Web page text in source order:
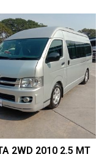
2WD 2010 2.5 MT